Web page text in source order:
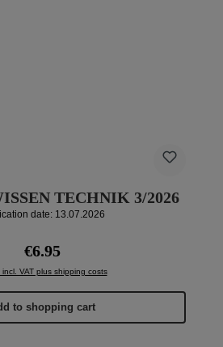
TECHNIK 3/2026
date: 13.07.2026
Regular price:
€6.95
incl. VAT plus shipping costs
to shopping cart